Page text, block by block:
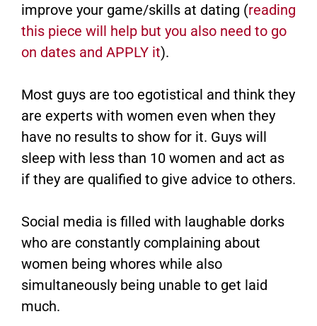
improve your game/skills at dating (reading
this piece will help but you also need to go
on dates and APPLY it).
Most guys are too egotistical and think they
are experts with women even when they
have no results to show for it. Guys will
sleep with less than 10 women and act as
if they are qualified to give advice to others.
Social media is filled with laughable dorks
who are constantly complaining about
women being whores while also
simultaneously being unable to get laid
much.